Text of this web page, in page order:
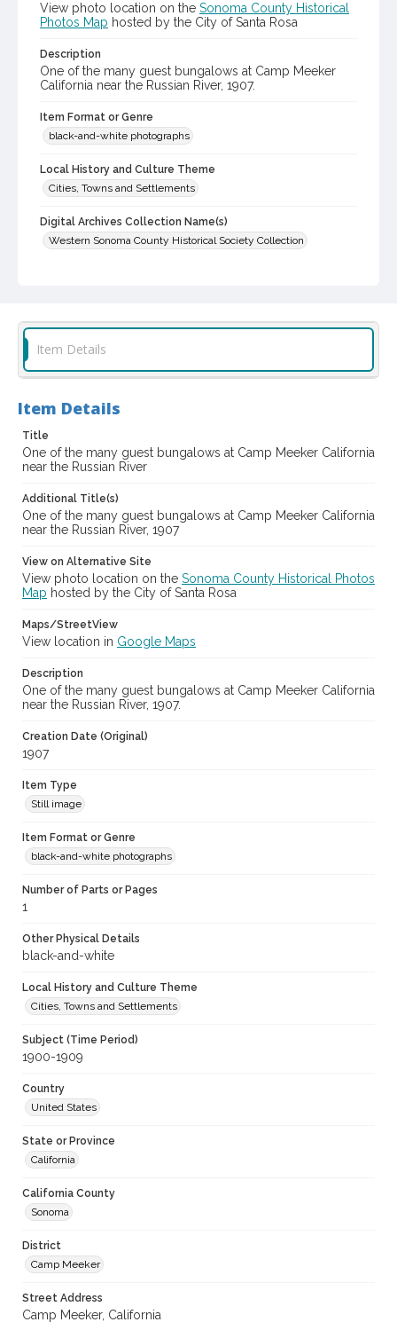
View photo location on the Sonoma County Historical
Photos Map hosted by the City of Santa Rosa
Description
One of the many guest bungalows at Camp Meeker
California near the Russian River, 1907.
Item Format or Genre
black-and-white photographs
Local History and Culture Theme
Cities, Towns and Settlements
Digital Archives Collection Name(s)
Western Sonoma County Historical Society Collection
Item Details
Item Details
Title
One of the many guest bungalows at Camp Meeker California
near the Russian River
Additional Title(s)
One of the many guest bungalows at Camp Meeker California
near the Russian River, 1907
View on Alternative Site
View photo location on the Sonoma County Historical Photos
Map hosted by the City of Santa Rosa
Maps/StreetView
View location in Google Maps
Description
One of the many guest bungalows at Camp Meeker California
near the Russian River, 1907.
Creation Date (Original)
1907
Item Type
Still image
Item Format or Genre
black-and-white photographs
Number of Parts or Pages
1
Other Physical Details
black-and-white
Local History and Culture Theme
Cities, Towns and Settlements
Subject (Time Period)
1900-1909
Country
United States
State or Province
California
California County
Sonoma
District
Camp Meeker
Street Address
Camp Meeker, California